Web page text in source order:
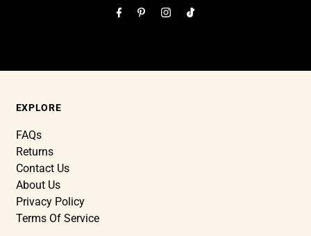
EXPLORE
FAQs
Returns
Contact Us
About Us
Privacy Policy
Terms Of Service